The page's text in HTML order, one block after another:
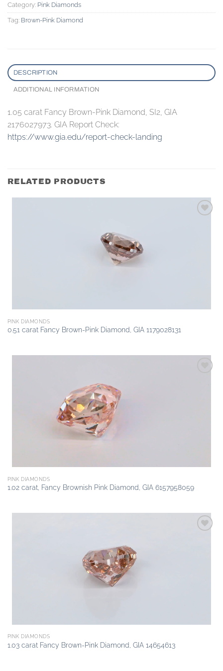
Category: Pink Diamonds
Tag: Brown-Pink Diamond
DESCRIPTION
ADDITIONAL INFORMATION
1.05 carat Fancy Brown-Pink Diamond, SI2, GIA
2176027973. GIA Report Check:
https://www.gia.edu/report-check-landing
RELATED PRODUCTS
PINK DIAMONDS
0.51 carat Fancy Brown-Pink Diamond, GIA 1179028131
PINK DIAMONDS
1.02 carat, Fancy Brownish Pink Diamond, GIA 6157958059
PINK DIAMONDS
1.03 carat Fancy Brown-Pink Diamond, GIA 14654613